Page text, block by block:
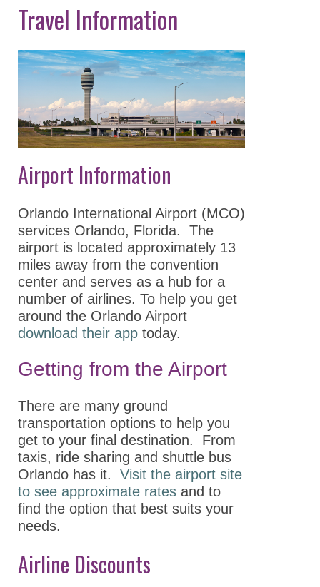
Students/Postdocs
Explore
Minneapolis
Career
Connections
Board Meetings
ASPET Town Halls
Awardee Lecture
Series
Registration
Policies
GPCR Colloquium
Partnerships
Explore
Sponsors,Exhibitors,
and Career Tables
ASPET 2025
Travel Information
Airport Information
Orlando International Airport (MCO)
services Orlando, Florida. The
airport is located approximately 13
miles away from the convention
center and serves as a hub for a
number of airlines. To help you get
around the Orlando Airport
download their app today.
Getting from the Airport
There are many ground
transportation options to help you
get to your final destination. From
taxis, ride sharing and shuttle bus
Orlando has it. Visit the airport site
to see approximate rates and to
find the option that best suits your
needs.
Airline Discounts